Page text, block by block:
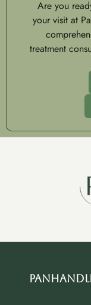
Are you
your visit at
treatment